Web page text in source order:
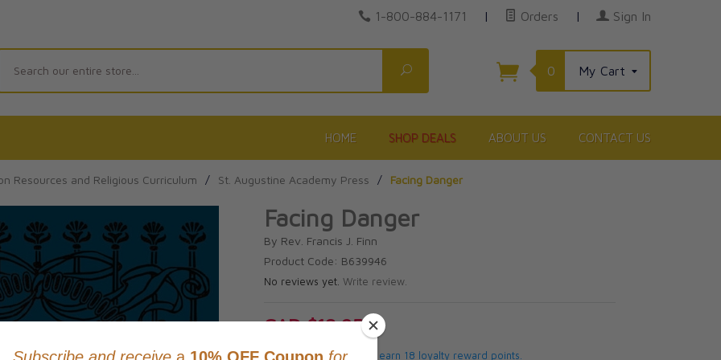
1-800-884-1171 | Orders | Sign In
Search
0 My Cart
HOME SHOP DEALS ABOUT US CONTACT US
Resources and Religious Curriculum / St. Augustine Academy Press / Facing Danger
Facing Danger
By Rev. Francis J. Finn
Product Code: B639946
No reviews yet.Write review.
CAD $18.95
This item will earn 18 loyalty reward points.